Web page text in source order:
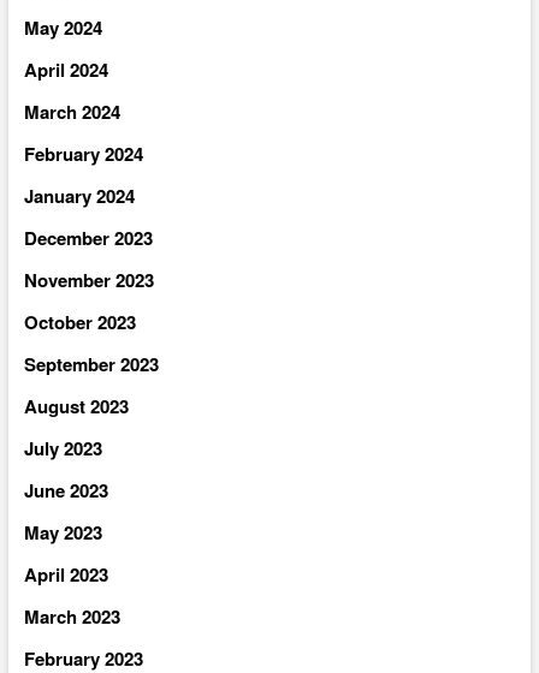
May 2024
April 2024
March 2024
February 2024
January 2024
December 2023
November 2023
October 2023
September 2023
August 2023
July 2023
June 2023
May 2023
April 2023
March 2023
February 2023